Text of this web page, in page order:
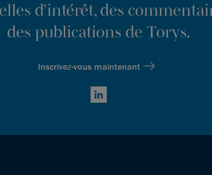
d’intérêt, des
des publications de Torys.
Inscrivez-vous maintenant
LinkedIn